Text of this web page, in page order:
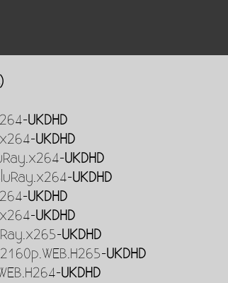
UKDHD
UKDHD
UKDHD
UKDHD
UKDHD
UKDHD
UKDHD
UKDHD
UKDHD